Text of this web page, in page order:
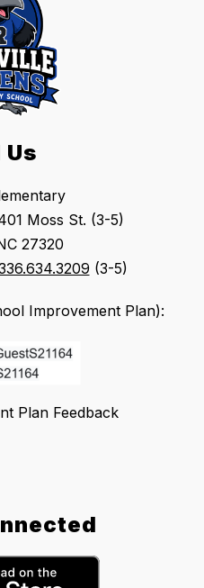
Us
Moss St. (3-5)
27320
(3-5)
Improvement Plan):
Plan Feedback